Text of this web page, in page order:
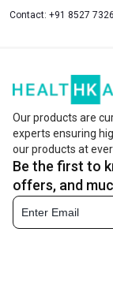
Contact: +91 8527
Our products are
experts ensuring
our products at
Be the first to
offers, and